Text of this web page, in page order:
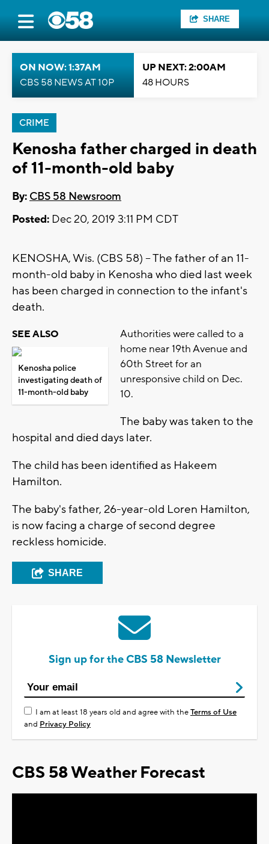
SHARE
ON NOW: 1:37AM
CBS 58 NEWS AT 10P
UP NEXT: 2:00AM
48 HOURS
CRIME
Kenosha father charged in death
of 11-month-old baby
By: CBS 58 Newsroom
Posted: Dec 20, 2019 3:11 PM CDT
KENOSHA, Wis. (CBS 58) -- The father of an 11-
month-old baby in Kenosha who died last week
has been charged in connection to the infant's
death.
SEE ALSO
Kenosha police
investigating death of
11-month-old baby
Authorities were called to a
home near 19th Avenue and
60th Street for an
unresponsive child on Dec.
10.
The baby was taken to the
hospital and died days later.
The child has been identified as Hakeem
Hamilton.
The baby's father, 26-year-old Loren Hamilton,
is now facing a charge of second degree
reckless homicide.
SHARE
Sign up for the CBS 58 Newsletter
I am at least 18 years old and agree with theTerms of Use
and Privacy Policy
CBS 58 Weather Forecast